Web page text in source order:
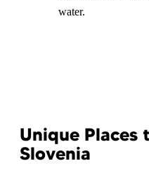
water.
Unique Places
Slovenia